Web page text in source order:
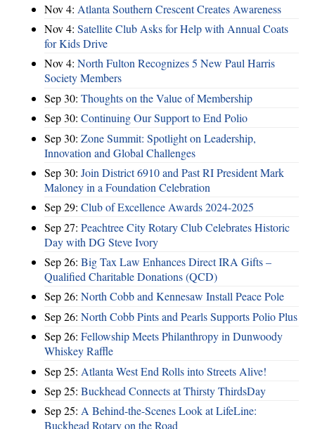
Nov 4: Atlanta Southern Crescent Creates Awareness
Nov 4: Satellite Club Asks for Help with Annual Coats
for Kids Drive
Nov 4: North Fulton Recognizes 5 New Paul Harris
Society Members
Sep 30: Thoughts on the Value of Membership
Sep 30: Continuing Our Support to End Polio
Sep 30: Zone Summit: Spotlight on Leadership,
Innovation and Global Challenges
Sep 30: Join District 6910 and Past RI President Mark
Maloney in a Foundation Celebration
Sep 29: Club of Excellence Awards 2024-2025
Sep 27: Peachtree City Rotary Club Celebrates Historic
Day with DG Steve Ivory
Sep 26: Big Tax Law Enhances Direct IRA Gifts –
Qualified Charitable Donations (QCD)
Sep 26: North Cobb and Kennesaw Install Peace Pole
Sep 26: North Cobb Pints and Pearls Supports Polio Plus
Sep 26: Fellowship Meets Philanthropy in Dunwoody
Whiskey Raffle
Sep 25: Atlanta West End Rolls into Streets Alive!
Sep 25: Buckhead Connects at Thirsty ThirdsDay
Sep 25: A Behind-the-Scenes Look at LifeLine:
Buckhead Rotary on the Road